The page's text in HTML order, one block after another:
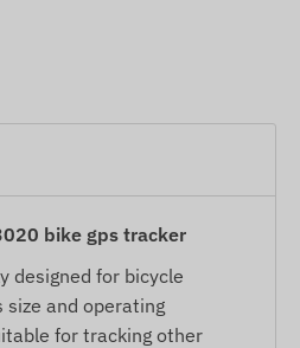
bike gps tracker
designed for bicycle
and operating
for tracking other